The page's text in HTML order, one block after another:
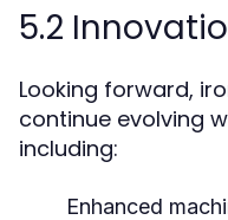
5.2
Looking forward,
continue evolving
including:
Enhanced